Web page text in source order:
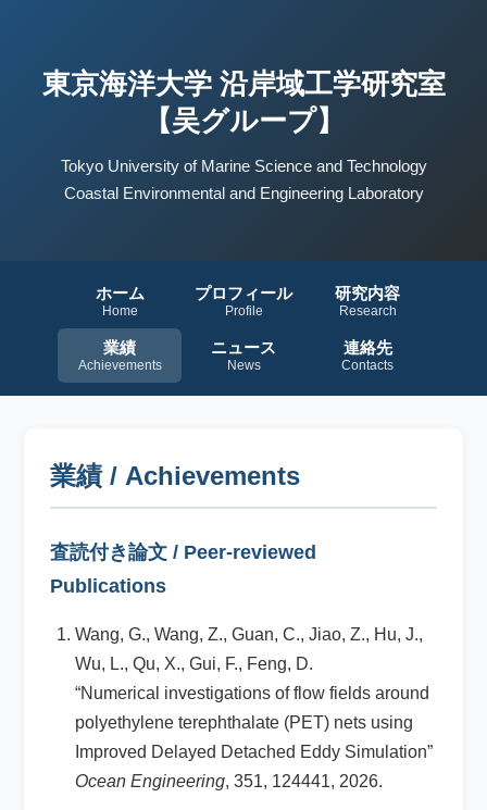
東京海洋大学 沿岸域工学研究室
【吴グループ】
Tokyo University of Marine Science and Technology
Coastal Environmental and Engineering Laboratory
ホーム
Home
プロフィール
Profile
研究内容
Research
業績
Achievements
ニュース
News
連絡先
Contacts
業績 / Achievements
査読付き論文 / Peer-reviewed
Publications
Wang, G., Wang, Z., Guan, C., Jiao, Z., Hu, J.,
Wu, L., Qu, X., Gui, F., Feng, D.
“Numerical investigations of flow fields around
polyethylene terephthalate (PET) nets using
Improved Delayed Detached Eddy Simulation”
Ocean Engineering, 351, 124441, 2026.